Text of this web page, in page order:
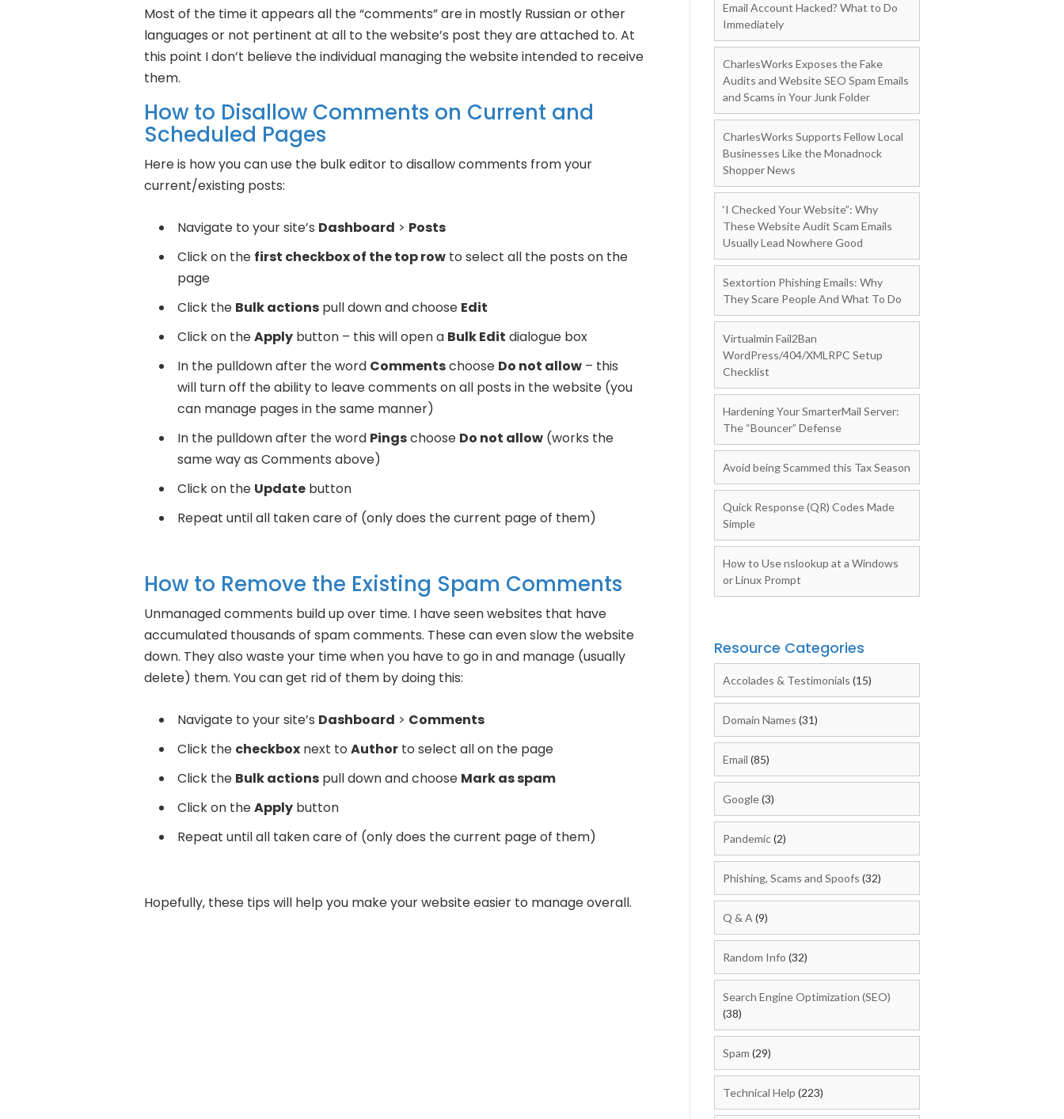
Most of the time it appears all the “comments” are in mostly Russian or other
languages or not pertinent at all to the website’s post they are attached to. At
this point I don’t believe the individual managing the website intended to receive
them.
How to Disallow Comments on Current and
Scheduled Pages
Here is how you can use the bulk editor to disallow comments from your
current/existing posts:
Navigate to your site’s Dashboard > Posts
Click on the first checkbox of the top row to select all the posts on the
page
Click the Bulk actions pull down and choose Edit
Click on theApply button – this will open a Bulk Edit dialogue box
In the pulldown after the word Commentschoose Do not allow – this
will turn off the ability to leave comments on all posts in the website (you
can manage pages in the same manner)
In the pulldown after the word Pingschoose Do not allow (works the
same way as Comments above)
Click on the Update button
Repeat until all taken care of (only does the current page of them)
How to Remove the Existing Spam Comments
Unmanaged comments build up over time. I have seen websites that have
accumulated thousands of spam comments. These can even slow the website
down. They also waste your time when you have to go in and manage (usually
delete) them. You can get rid of them by doing this:
Navigate to your site’s Dashboard > Comments
Click the checkbox next to Author to select all on the page
Click the Bulk actions pull down and choose Mark as spam
Click on theApply button
Repeat until all taken care of (only does the current page of them)
Hopefully, these tips will help you make your website easier to manage overall.
Email Account Hacked? What to Do
Immediately
CharlesWorks Exposes the Fake
Audits and Website SEO Spam Emails
and Scams in Your Junk Folder
CharlesWorks Supports Fellow Local
Businesses Like the Monadnock
Shopper News
‘I Checked Your Website”: Why
These Website Audit Scam Emails
Usually Lead Nowhere Good
Sextortion Phishing Emails: Why
They Scare People And What To Do
Virtualmin Fail2Ban
WordPress/404/XMLRPC Setup
Checklist
Hardening Your SmarterMail Server:
The “Bouncer” Defense
Avoid being Scammed this Tax Season
Quick Response (QR) Codes Made
Simple
How to Use nslookup at a Windows
or Linux Prompt
Resource Categories
Accolades & Testimonials (15)
Domain Names (31)
Email (85)
Google(3)
Pandemic(2)
Phishing, Scams and Spoofs (32)
Q & A (9)
Random Info (32)
Search Engine Optimization (SEO)
(38)
Spam (29)
Technical Help (223)